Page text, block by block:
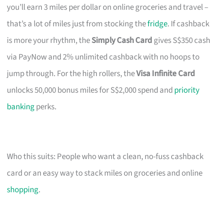
you’ll earn 3 miles per dollar on online groceries and travel –
that’s a lot of miles just from stocking thefridge. If cashback
is more your rhythm, theSimply Cash Card gives S$350 cash
via PayNow and 2% unlimited cashback with no hoops to
jump through. For the high rollers, theVisa Infinite Card
unlocks 50,000 bonus miles for S$2,000 spend and priority
bankingperks.
Who this suits: People who want a clean, no-fuss cashback
card or an easy way to stack miles on groceries and online
shopping.